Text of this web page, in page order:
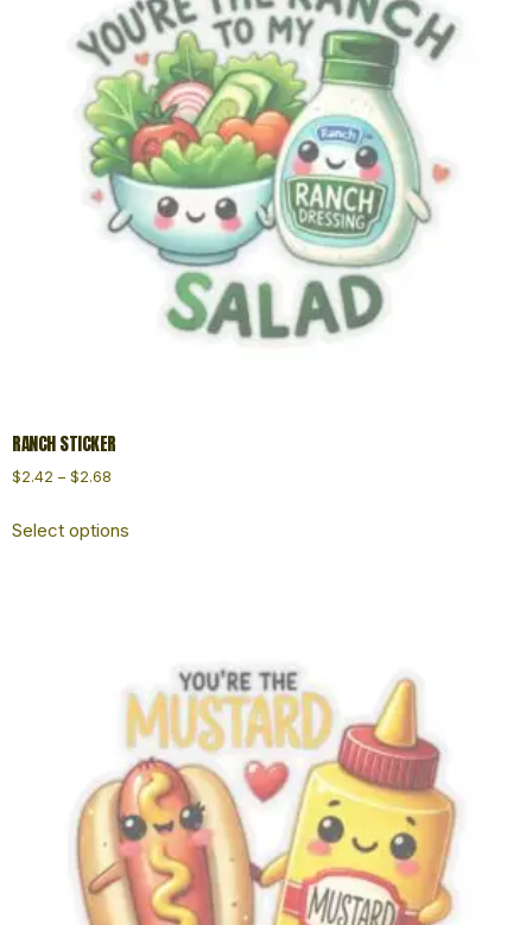
RANCH STICKER
$2.42 – $2.68
Select options